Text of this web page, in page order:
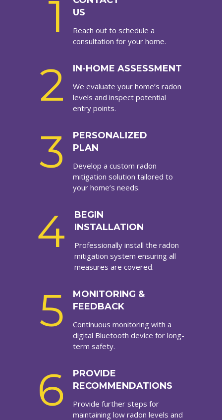
1
US
Reach out to schedule a
consultation for your home.
2 IN-HOME ASSESSMENT
We evaluate your home’s radon
levels and inspect potential
entry points.
3
PERSONALIZED
PLAN
Develop a custom radon
mitigation solution tailored to
your home’s needs.
4
BEGIN
INSTALLATION
Professionally install the radon
mitigation system ensuring all
measures are covered.
5
MONITORING &
FEEDBACK
Continuous monitoring with a
digital Bluetooth device for long-
term safety.
6
PROVIDE
RECOMMENDATIONS
Provide further steps for
maintaining low radon levels and